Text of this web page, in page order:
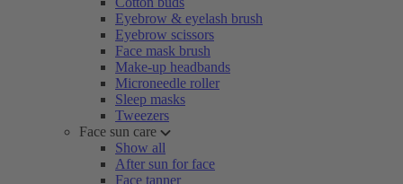
Eyebrow & eyelash brush
Eyebrow scissors
Face mask brush
Make-up headbands
Microneedle roller
Sleep masks
Tweezers
Face sun care
Show all
After sun for face
Face tanner